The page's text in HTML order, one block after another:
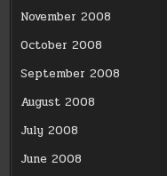
November 2008
October 2008
September 2008
August 2008
July 2008
June 2008